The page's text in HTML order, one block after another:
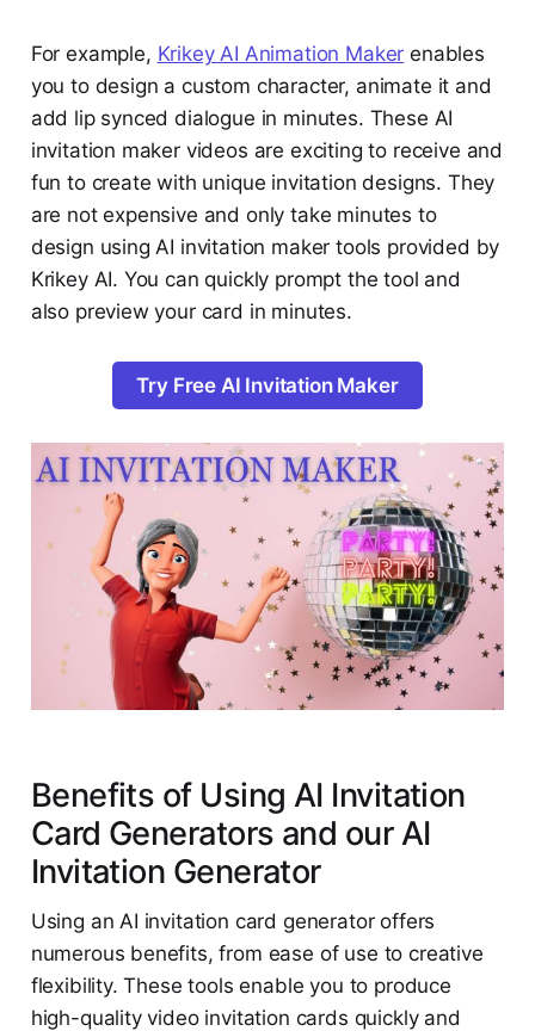
For example, Krikey AI Animation Maker enables
you to design a custom character, animate it and
add lip synced dialogue in minutes. These AI
invitation maker videos are exciting to receive and
fun to create with unique invitation designs. They
are not expensive and only take minutes to
design using AI invitation maker tools provided by
Krikey AI. You can quickly prompt the tool and
also preview your card in minutes.
Try Free AI Invitation Maker
Benefits of Using AI Invitation
Card Generators and our AI
Invitation Generator
Using an AI invitation card generator offers
numerous benefits, from ease of use to creative
flexibility. These tools enable you to produce
high-quality video invitation cards quickly and